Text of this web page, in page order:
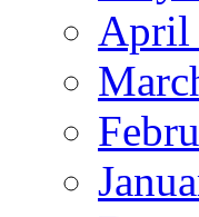
April